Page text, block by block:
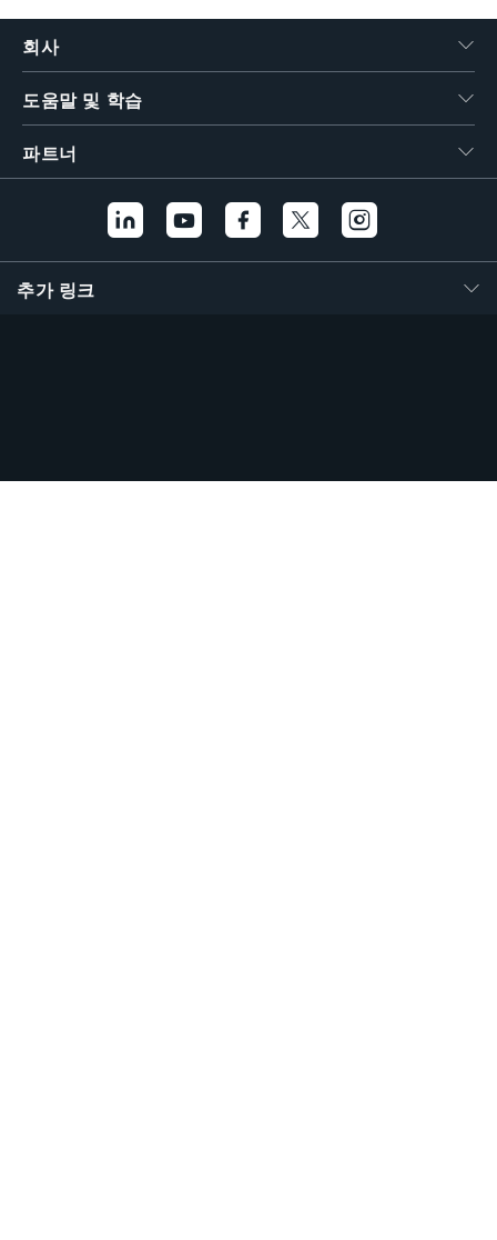
회사
도움말 및 학습
파트너
추가 링크